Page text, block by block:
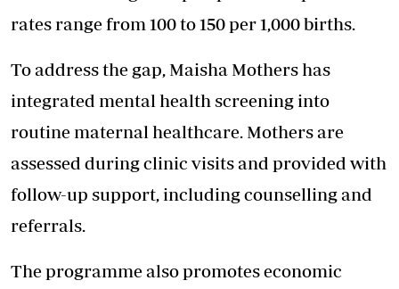
rates range from 100 to 150 per 1,000 births.
To address the gap, Maisha Mothers has
integrated mental health screening into
routine maternal healthcare. Mothers are
assessed during clinic visits and provided with
follow-up support, including counselling and
referrals.
The programme also promotes economic